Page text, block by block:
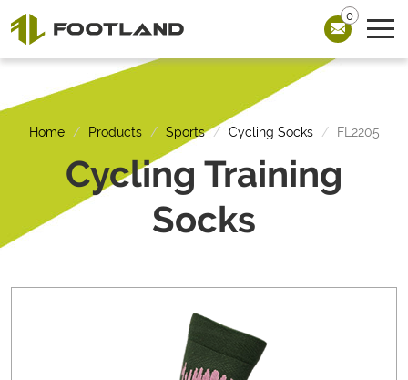
0
Home Products Sports Cycling Socks FL2205
Cycling Training
Socks